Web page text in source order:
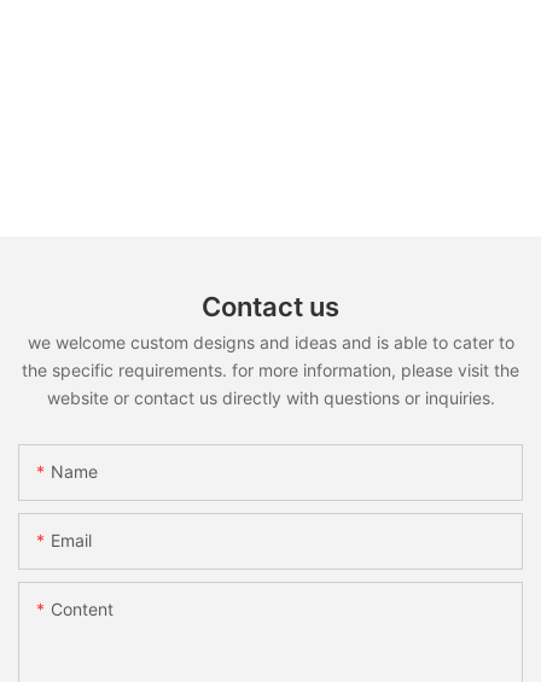
Contact us
we welcome custom designs and ideas and is able to cater to
the specific requirements. for more information, please visit the
website or contact us directly with questions or inquiries.
Name
Email
Content